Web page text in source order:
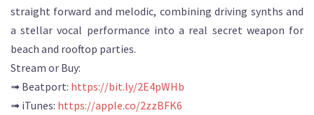
straight forward and melodic, combining driving synths and
a stellar vocal performance into a real secret weapon for
beach and rooftop parties.
Stream or Buy:
➟ Beatport: https://bit.ly/2E4pWHb
➟ iTunes: https://apple.co/2zzBFK6